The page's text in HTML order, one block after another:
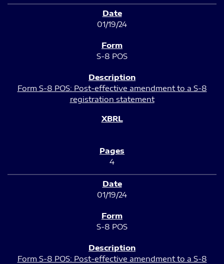
01/19/24
S-8 POS
Form S-8 POS: Post-effective amendment to a S-8
registration statement
4
01/19/24
S-8 POS
Form S-8 POS: Post-effective amendment to a S-8